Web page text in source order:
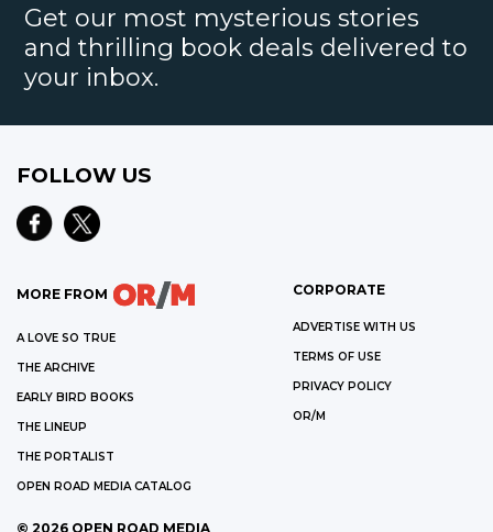
Get our most mysterious stories
and thrilling book deals delivered to
your inbox.
FOLLOW US
MORE FROM
A LOVE SO TRUE
THE ARCHIVE
EARLY BIRD BOOKS
THE LINEUP
THE PORTALIST
OPEN ROAD MEDIA CATALOG
CORPORATE
ADVERTISE WITH US
TERMS OF USE
PRIVACY POLICY
OR/M
© 2026 OPEN ROAD MEDIA